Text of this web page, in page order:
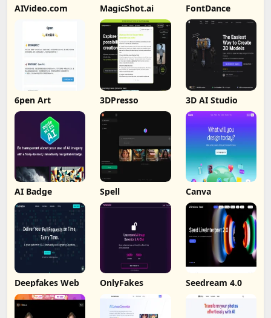
AIVideo.com MagicShot.ai FontDance
6pen Art 3DPresso 3D AI Studio
AI Badge Spell Canva
Deepfakes Web OnlyFakes Seedream 4.0